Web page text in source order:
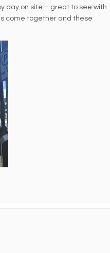
day on site – great to see with
come together and these